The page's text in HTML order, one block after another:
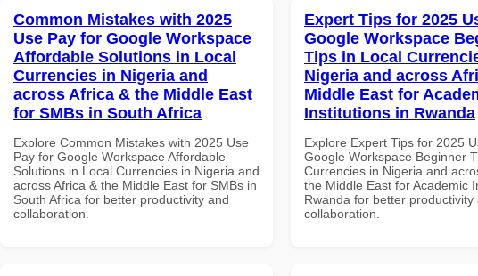
Common Mistakes with 2025
Use Pay for Google Workspace
Affordable Solutions in Local
Currencies in Nigeria and
across Africa & the Middle East
for SMBs in South Africa
Explore Common Mistakes with 2025 Use
Pay for Google Workspace Affordable
Solutions in Local Currencies in Nigeria and
across Africa & the Middle East for SMBs in
South Africa for better productivity and
collaboration.
Expert Tips for 2025
Google Workspace
Tips in Local
Nigeria and across
Middle East for
Institutions in Rwanda
Explore Expert Tips for 2025
Google Workspace Beginner
Currencies in Nigeria and
the Middle East for Academic
Rwanda for better productivity
collaboration.